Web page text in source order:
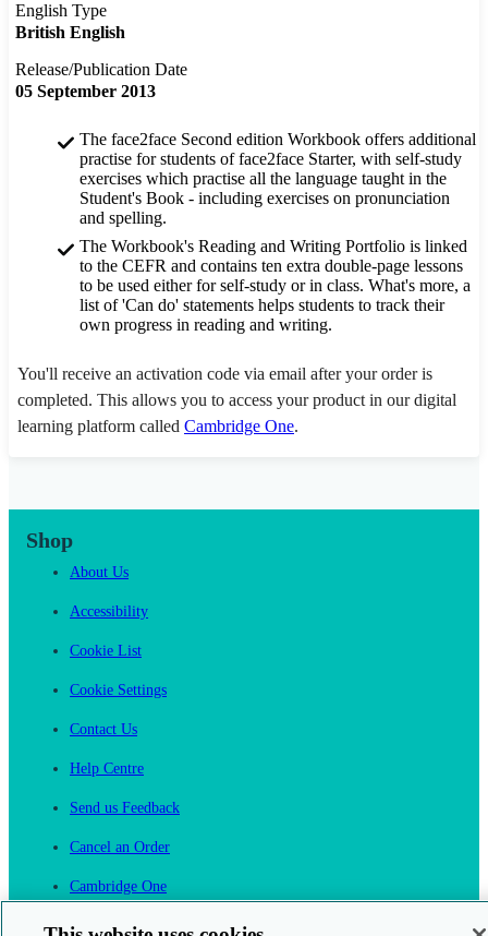
English Type
British English
Release/Publication Date
05 September 2013
The face2face Second edition Workbook offers additional
practise for students of face2face Starter, with self-study
exercises which practise all the language taught in the
Student's Book - including exercises on pronunciation
and spelling.
The Workbook's Reading and Writing Portfolio is linked
to the CEFR and contains ten extra double-page lessons
to be used either for self-study or in class. What's more, a
list of 'Can do' statements helps students to track their
own progress in reading and writing.
You'll receive an activation code via email after your order is
completed. This allows you to access your product in our digital
learning platform called Cambridge One.
Shop
About Us
Accessibility
Cookie List
Cookie Settings
Contact Us
Help Centre
Send us Feedback
Cancel an Order
Cambridge One